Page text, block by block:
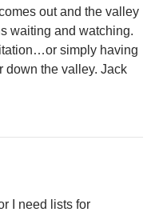
out and the valley
waiting and watching.
simply having
down the valley. Jack
I need lists for